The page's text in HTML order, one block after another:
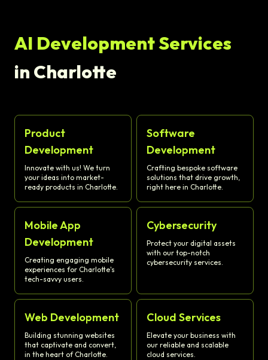
AI Development Services
in Charlotte
Product
Development
Innovate with us! We turn
your ideas into market-
ready products in Charlotte.
Software
Development
Crafting bespoke software
solutions that drive growth,
right here in Charlotte.
Mobile App
Development
Creating engaging mobile
experiences for Charlotte's
tech-savvy users.
Cybersecurity
Protect your digital assets
with our top-notch
cybersecurity services.
Web Development
Building stunning websites
that captivate and convert,
in the heart of Charlotte.
Cloud Services
Elevate your business with
our reliable and scalable
cloud services.